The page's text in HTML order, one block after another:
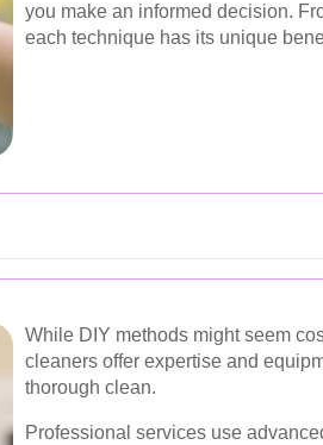
you make an informed decision.
each technique has its unique
While DIY methods might seem
cleaners offer expertise and
thorough clean.
Professional services use